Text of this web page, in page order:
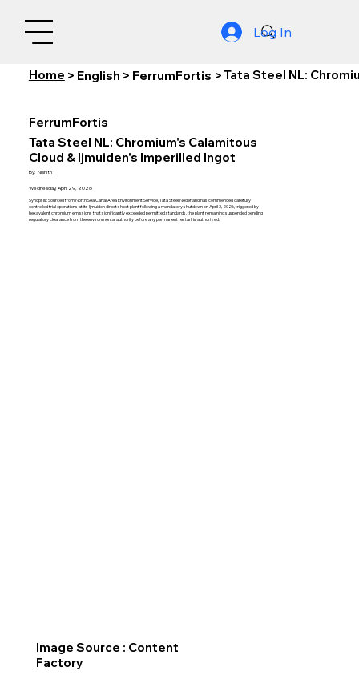
Log In
Home > English > FerrumFortis >Tata Steel NL:
FerrumFortis
Tata Steel NL: Chromium's Calamitous
Cloud & Ijmuiden's Imperilled Ingot
By: Nishith
Wednesday, April 29, 2026
Synopsis: Sourced from North Sea Canal Area Environment Service, Tata Steel Nederland has commenced carefully
controlled trial operations at its Ijmuiden direct sheet plant following a mandatory shutdown on April 3, 2026, triggered by
hexavalent chromium emissions that significantly exceeded permitted standards, the plant remaining suspended pending
regulatory clearance from the environmental authority before any permanent restart is authorized.
Image Source : Content
Factory